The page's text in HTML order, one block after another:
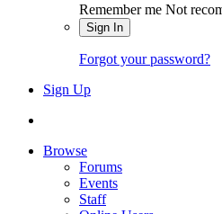
Remember me Not
Sign In
Forgot your password?
Sign Up
Browse
Forums
Events
Staff